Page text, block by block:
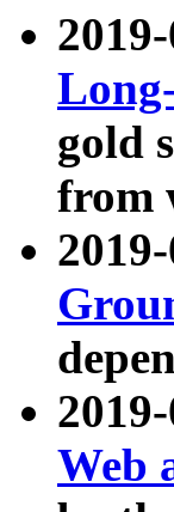
gold
from
Web